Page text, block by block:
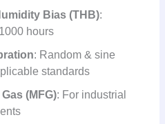
Bias (THB):
hours
: Random & sine
standards
(MFG): For industrial